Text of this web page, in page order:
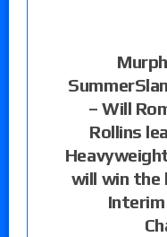
– Will
Rollins
will win the
Interim